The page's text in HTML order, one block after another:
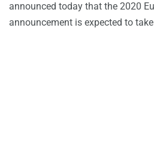
announced today that the 2020
announcement is expected to take